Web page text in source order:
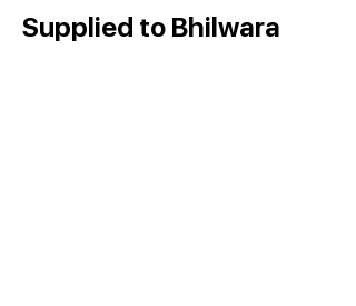
Supplied to Bhilwara